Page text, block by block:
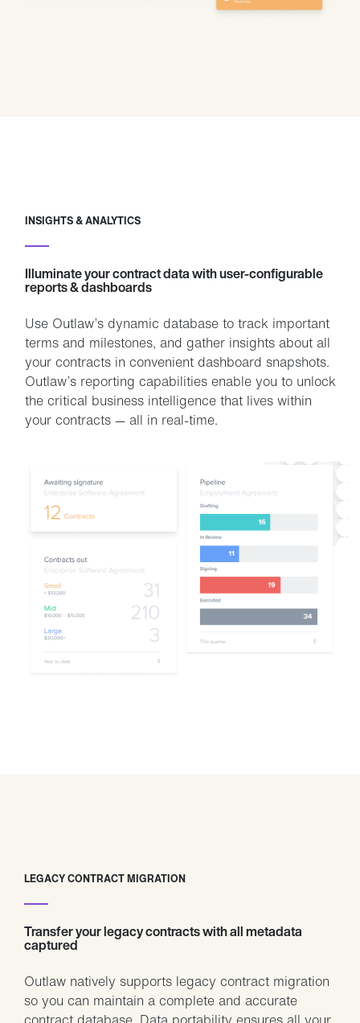
INSIGHTS & ANALYTICS
Illuminate your contract data with user-configurable
reports & dashboards
Use Outlaw’s dynamic database to track important
terms and milestones, and gather insights about all
your contracts in convenient dashboard snapshots.
Outlaw’s reporting capabilities enable you to unlock
the critical business intelligence that lives within
your contracts — all in real-time.
LEGACY CONTRACT MIGRATION
Transfer your legacy contracts with all metadata
captured
Outlaw natively supports legacy contract migration
so you can maintain a complete and accurate